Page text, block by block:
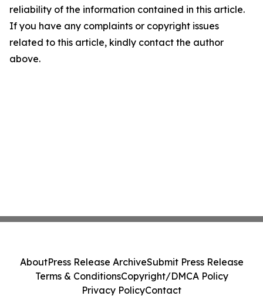
reliability of the information contained in this article.
If you have any complaints or copyright issues
related to this article, kindly contact the author
above.
AboutPress Release ArchiveSubmit Press Release
Terms & ConditionsCopyright/DMCA Policy
Privacy PolicyContact